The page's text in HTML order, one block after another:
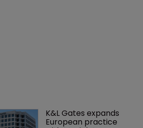
K&L Gates expands
European practice